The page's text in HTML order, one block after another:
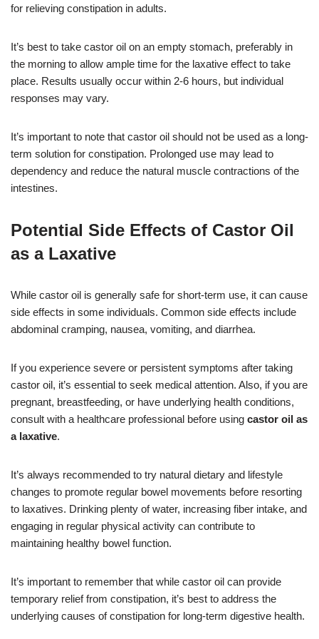
for relieving constipation in adults.
It’s best to take castor oil on an empty stomach, preferably in
the morning to allow ample time for the laxative effect to take
place. Results usually occur within 2-6 hours, but individual
responses may vary.
It’s important to note that castor oil should not be used as a long-
term solution for constipation. Prolonged use may lead to
dependency and reduce the natural muscle contractions of the
intestines.
Potential Side Effects of Castor Oil
as a Laxative
While castor oil is generally safe for short-term use, it can cause
side effects in some individuals. Common side effects include
abdominal cramping, nausea, vomiting, and diarrhea.
If you experience severe or persistent symptoms after taking
castor oil, it’s essential to seek medical attention. Also, if you are
pregnant, breastfeeding, or have underlying health conditions,
consult with a healthcare professional before using castor oil as
a laxative.
It’s always recommended to try natural dietary and lifestyle
changes to promote regular bowel movements before resorting
to laxatives. Drinking plenty of water, increasing fiber intake, and
engaging in regular physical activity can contribute to
maintaining healthy bowel function.
It’s important to remember that while castor oil can provide
temporary relief from constipation, it’s best to address the
underlying causes of constipation for long-term digestive health.